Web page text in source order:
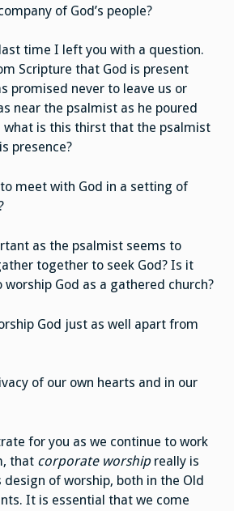
of God’s people?
time I left you with a question.
Scripture that God is present
promised never to leave us or
near the psalmist as he poured
what is this thirst that the psalmist
presence?
meet with God in a setting of
as the psalmist seems to
together to seek God? Is it
worship God as a gathered church?
God just as well apart from
our own hearts and in our
for you as we continue to work
that corporate worshipreally is
design of worship, both in the Old
It is essential that we come